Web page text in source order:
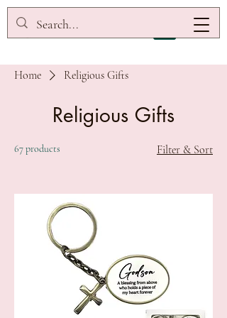
Home Religious Gifts
Religious Gifts
67 products Filter & Sort